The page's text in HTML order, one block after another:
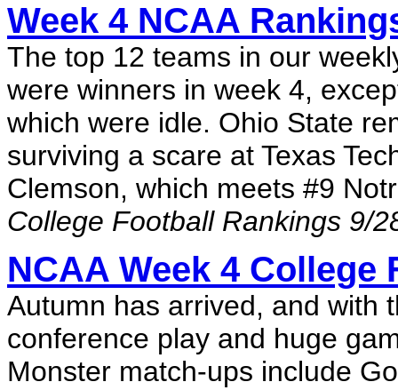
Week 4 NCAA
The top 12 teams in our
were winners in week 4,
which were idle. Ohio State
surviving a scare at Texas
Clemson, which meets #9
College Football Rankings 9/
NCAA Week 4 College
Autumn has arrived, and with
conference play and huge
Monster match-ups include